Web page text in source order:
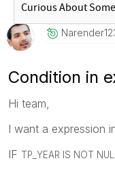
Condition in
Hi team,
I want a expression
IF TP_YEAR IS NOT